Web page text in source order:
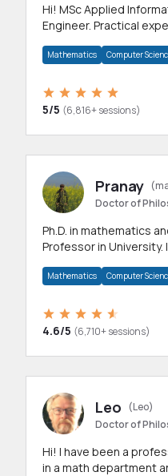
Hi! MSc Applied
Engineer. Practical
Mathematics Computer
5/5 (6,816+ sessions)
Pranay
Doctor of
Ph.D. in mathematics
Professor in University.
Mathematics Computer
4.6/5 (6,710+ sessions)
Leo
(Leo)
Doctor of
Hi! I have been a professor in New York and taught
in a math department